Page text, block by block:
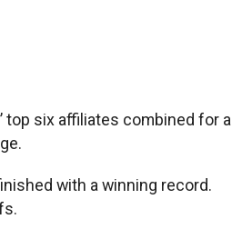
top six affiliates combined for a
with a winning record.